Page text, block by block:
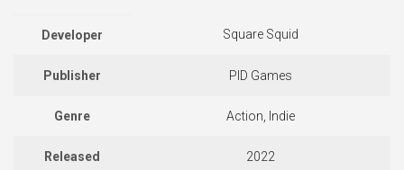
Developer Square Squid
Publisher PID Games
Genre Action, Indie
Released 2022